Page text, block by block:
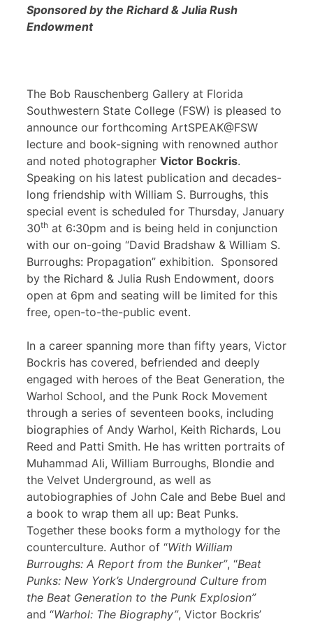
Sponsored by the Richard & Julia Rush
Endowment
The Bob Rauschenberg Gallery at Florida
Southwestern State College (FSW) is pleased to
announce our forthcoming ArtSPEAK@FSW
lecture and book-signing with renowned author
and noted photographer Victor Bockris.
Speaking on his latest publication and decades-
long friendship with William S. Burroughs, this
special event is scheduled for Thursday, January
30th at 6:30pm and is being held in conjunction
with our on-going “David Bradshaw & William S.
Burroughs: Propagation” exhibition. Sponsored
by the Richard & Julia Rush Endowment, doors
open at 6pm and seating will be limited for this
free, open-to-the-public event.
In a career spanning more than fifty years, Victor
Bockris has covered, befriended and deeply
engaged with heroes of the Beat Generation, the
Warhol School, and the Punk Rock Movement
through a series of seventeen books, including
biographies of Andy Warhol, Keith Richards, Lou
Reed and Patti Smith. He has written portraits of
Muhammad Ali, William Burroughs, Blondie and
the Velvet Underground, as well as
autobiographies of John Cale and Bebe Buel and
a book to wrap them all up: Beat Punks.
Together these books form a mythology for the
counterculture. Author of “With William
Burroughs: A Report from the Bunker”, “Beat
Punks: New York’s Underground Culture from
the Beat Generation to the Punk Explosion”
and “Warhol: The Biography”, Victor Bockris’